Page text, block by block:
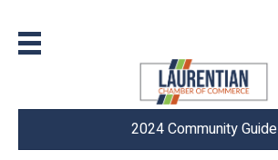
2024 Community Guide